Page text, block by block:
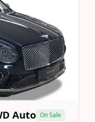
Auto On Sale